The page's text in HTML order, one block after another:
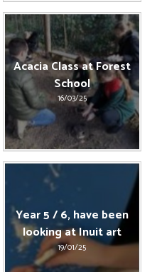
Acacia Class at Forest
School
16/03/25
Year 5 / 6, have been
looking at Inuit art
19/01/25